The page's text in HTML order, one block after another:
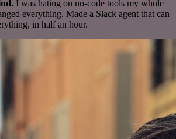
I was hating on no-code tools my whole
everything. Made a Slack agent that can
in half an hour.